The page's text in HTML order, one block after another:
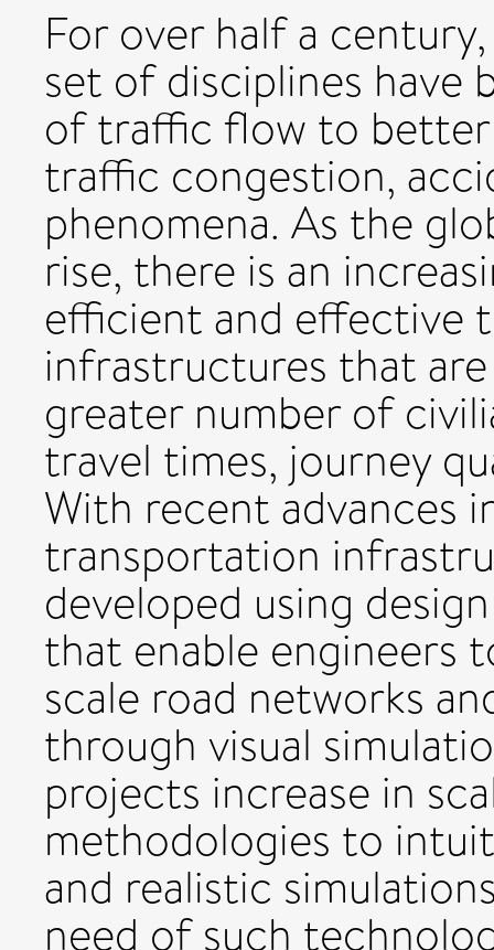
For over half a
set of disciplines have
of traffic flow to better
traffic congestion,
phenomena. As the
rise, there is an
efficient and effective
infrastructures that
greater number of
travel times, journey
With recent advances
transportation
developed using
that enable engineers
scale road networks
through visual
projects increase in
methodologies to
and realistic
need of such